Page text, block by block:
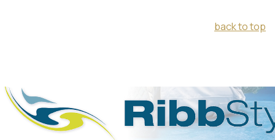
back to top